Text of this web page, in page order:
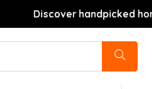
Discover handpicked